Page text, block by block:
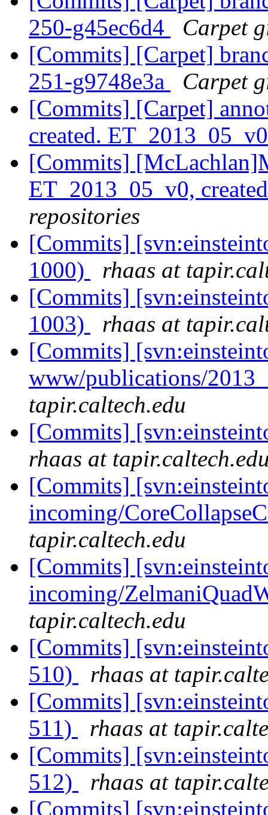
250-g45ec6d4
Carpet
[Commits] [Carpet]
251-g9748e3a
Carpet
[Commits] [Carpet]
created.
[Commits]
ET_2013_05_v0,
repositories
[Commits]
1000)
rhaas at
[Commits]
1003)
rhaas at
[Commits]
www/publications/
tapir.caltech.edu
[Commits]
rhaas at
[Commits]
incoming/
tapir.caltech.edu
[Commits]
incoming/
tapir.caltech.edu
[Commits]
510)
rhaas at
[Commits]
511)
rhaas at
[Commits]
512)
rhaas at
[Commits]